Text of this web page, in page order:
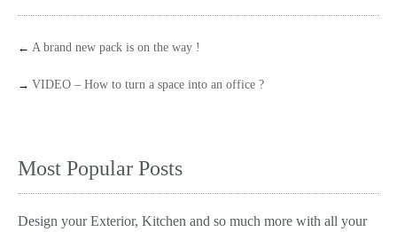
← A brand new pack is on the way !
→ VIDEO – How to turn a space into an office ?
Most Popular Posts
Design your Exterior, Kitchen and so much more with all your